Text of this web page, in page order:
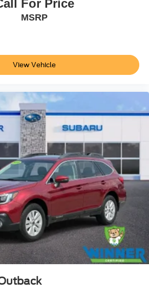
Please call the dealership to
and schedule an inspection.
of vin decoder software used to
For Price
MSRP
View Vehicle